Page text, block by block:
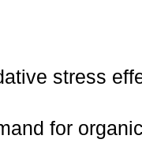
stress
for